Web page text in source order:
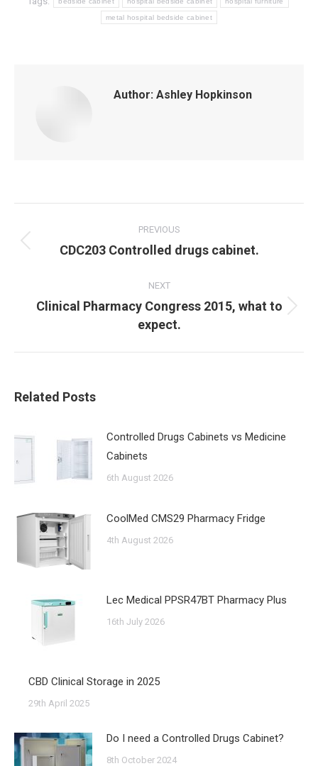
metal hospital bedside cabinet
Author: Ashley Hopkinson
navigation
PREVIOUS
Previous
CDC203 Controlled drugs cabinet.
NEXT
Next
post:
Clinical Pharmacy Congress 2015, what to
expect.
Related Posts
Controlled Drugs Cabinets vs Medicine
Cabinets
6th August 2026
CoolMed CMS29 Pharmacy Fridge
4th August 2026
Lec Medical PPSR47BT Pharmacy Plus
16th July 2026
CBD Clinical Storage in 2025
29th April 2025
Do I need a Controlled Drugs Cabinet?
8th October 2024